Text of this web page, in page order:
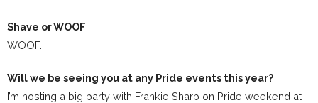
Shave or WOOF
WOOF.
Will we be seeing you at any Pride events this year?
I’m hosting a big party with Frankie Sharp on Pride weekend at